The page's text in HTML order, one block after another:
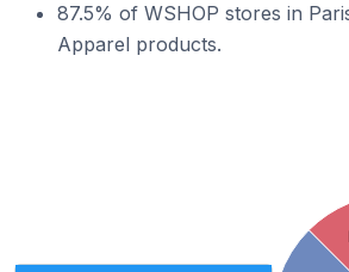
87.5% of WSHOP stores in
Apparel products.